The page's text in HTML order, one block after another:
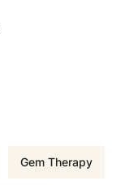
n
Gem Therapy